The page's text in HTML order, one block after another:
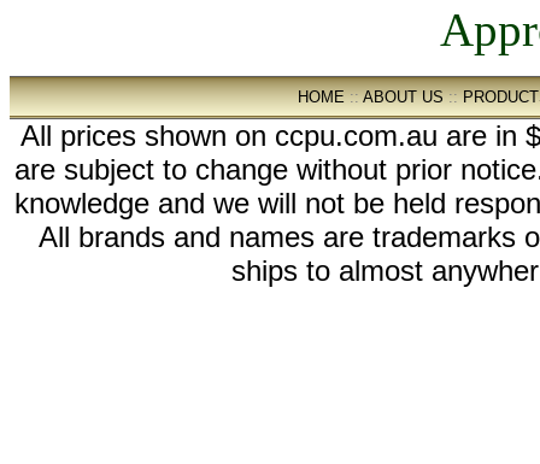
HOME::ABOUT US::
All prices shown on ccpu.com.au are in
are subject to change without prior
knowledge and we will not be held
All brands and names are trademarks
ships to almost